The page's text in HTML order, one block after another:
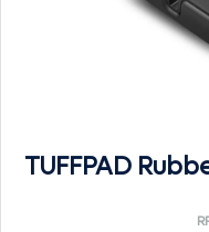
TUFFPAD